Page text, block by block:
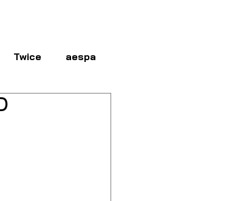
Twice aespa
EVERGLOW